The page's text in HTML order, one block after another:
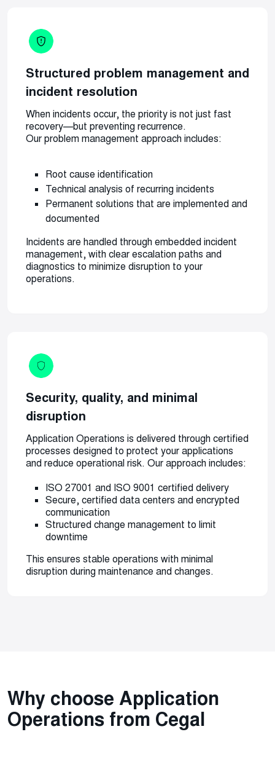
Structured problem management and
incident resolution
When incidents occur, the priority is not just fast
recovery—but preventing recurrence.
Our problem management approach includes:
Root cause identification
Technical analysis of recurring incidents
Permanent solutions that are implemented and
documented
Incidents are handled through embedded incident
management, with clear escalation paths and
diagnostics to minimize disruption to your
operations.
Security, quality, and minimal
disruption
Application Operations is delivered through certified
processes designed to protect your applications
and reduce operational risk. Our approach includes:
ISO 27001 and ISO 9001 certified delivery
Secure, certified data centers and encrypted
communication
Structured change management to limit
downtime
This ensures stable operations with minimal
disruption during maintenance and changes.
Why choose Application
Operations from Cegal